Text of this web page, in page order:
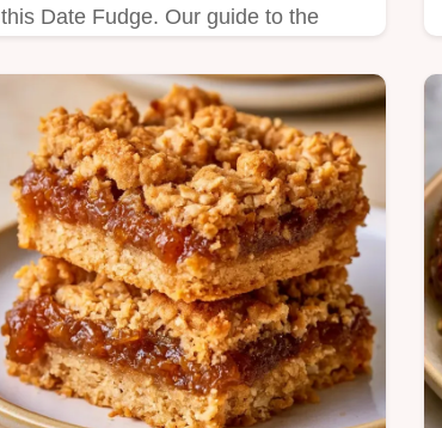
this Date Fudge. Our guide to the
rich, chewy result without using a
stove.